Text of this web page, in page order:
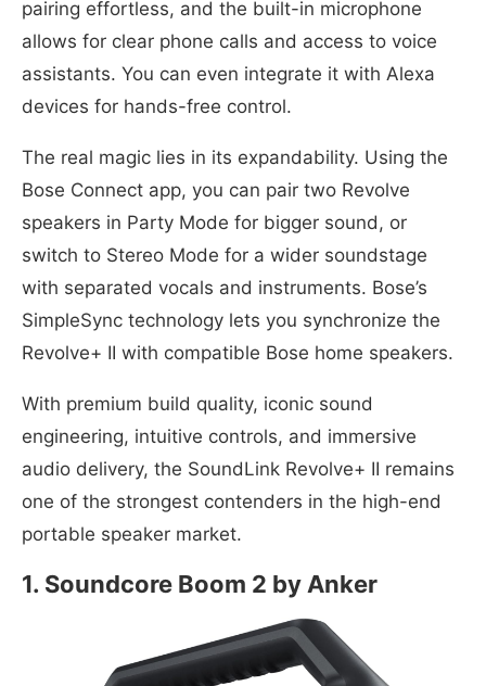
pairing effortless, and the built-in microphone
allows for clear phone calls and access to voice
assistants. You can even integrate it with Alexa
devices for hands-free control.
The real magic lies in its expandability. Using the
Bose Connect app, you can pair two Revolve
speakers in Party Mode for bigger sound, or
switch to Stereo Mode for a wider soundstage
with separated vocals and instruments. Bose’s
SimpleSync technology lets you synchronize the
Revolve+ II with compatible Bose home speakers.
With premium build quality, iconic sound
engineering, intuitive controls, and immersive
audio delivery, the SoundLink Revolve+ II remains
one of the strongest contenders in the high-end
portable speaker market.
1. Soundcore Boom 2 by Anker